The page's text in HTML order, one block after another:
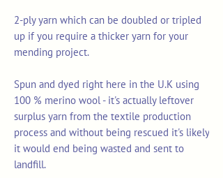
2-ply yarn which can be doubled or tripled
up if you require a thicker yarn for your
mending project.
Spun and dyed right here in the U.K using
100 % merino wool - it's actually leftover
surplus yarn from the textile production
process and without being rescued it's likely
it would end being wasted and sent to
landfill.